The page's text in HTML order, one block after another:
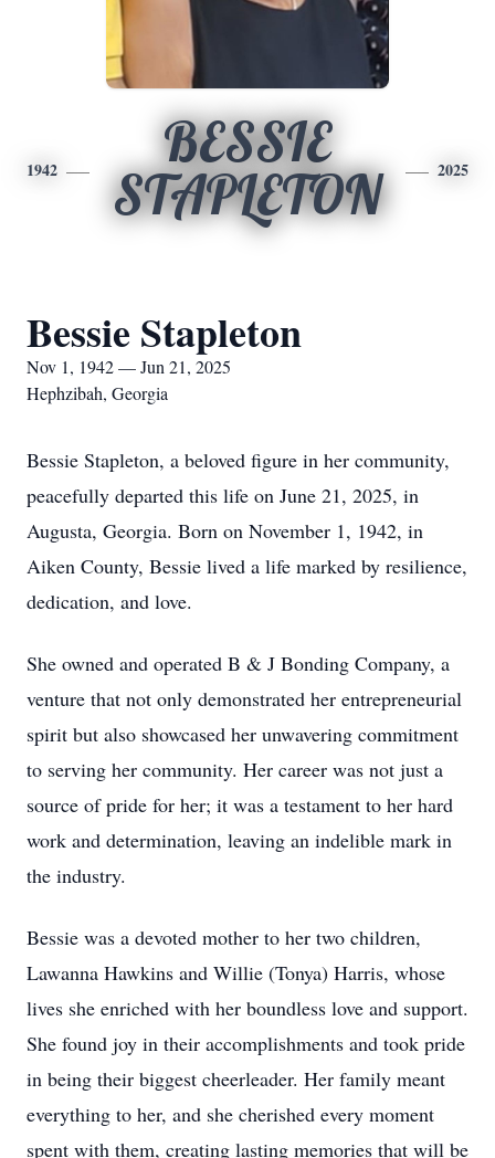
1942
BESSIE
STAPLETON
2025
Bessie Stapleton
Nov 1, 1942 — Jun 21, 2025
Hephzibah, Georgia
Bessie Stapleton, a beloved figure in her community,
peacefully departed this life on June 21, 2025, in
Augusta, Georgia. Born on November 1, 1942, in
Aiken County, Bessie lived a life marked by resilience,
dedication, and love.
She owned and operated B & J Bonding Company, a
venture that not only demonstrated her entrepreneurial
spirit but also showcased her unwavering commitment
to serving her community. Her career was not just a
source of pride for her; it was a testament to her hard
work and determination, leaving an indelible mark in
the industry.
Bessie was a devoted mother to her two children,
Lawanna Hawkins and Willie (Tonya) Harris, whose
lives she enriched with her boundless love and support.
She found joy in their accomplishments and took pride
in being their biggest cheerleader. Her family meant
everything to her, and she cherished every moment
spent with them, creating lasting memories that will be